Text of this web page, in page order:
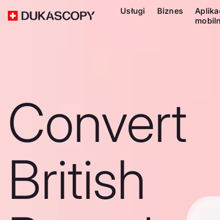
Usługi Biznes
Convert
British